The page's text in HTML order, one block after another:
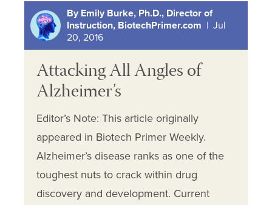
By Emily Burke, Ph.D., Director of
Instruction, BiotechPrimer.com | Jul
20, 2016
Attacking All Angles of
Alzheimer’s
Editor’s Note: This article originally
appeared in Biotech Primer Weekly.
Alzheimer’s disease ranks as one of the
toughest nuts to crack within drug
discovery and development. Current